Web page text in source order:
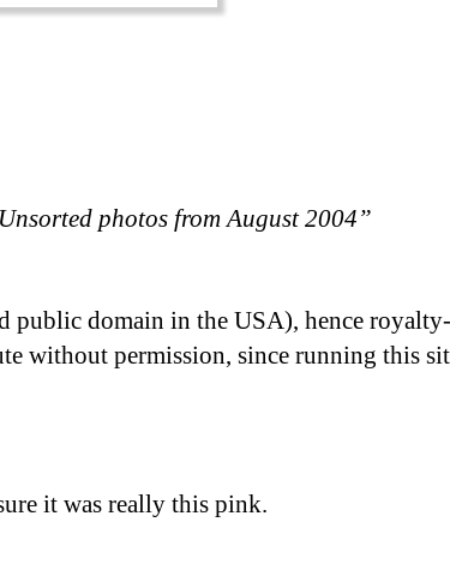
photos from August 2004”
domain in the USA), hence
without permission, since running this
it was really this pink.